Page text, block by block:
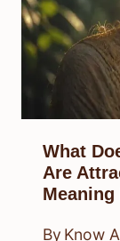
What
Are
Meaning
By Know